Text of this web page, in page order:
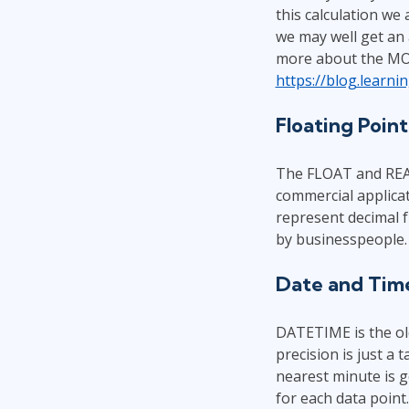
this calculation we
we may well get
more about the
https://
Floating
The FLOAT and
commercial
represent decimal
by
Date and
DATETIME is the
precision is just a
nearest minute is
for each data point.